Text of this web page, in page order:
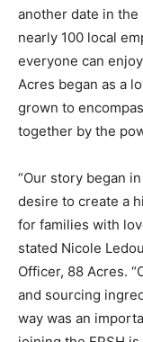
another date in the
nearly 100 local
everyone can
Acres began as a
grown to
together by the
“Our story began
desire to create a
for families with
stated Nicole
Officer, 88 Acres.
and sourcing
way was an